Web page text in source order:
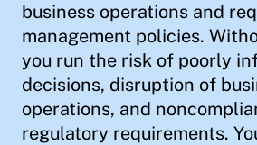
business operations and
management policies.
you run the risk of poorly
decisions, disruption of
operations, and
regulatory requirements.